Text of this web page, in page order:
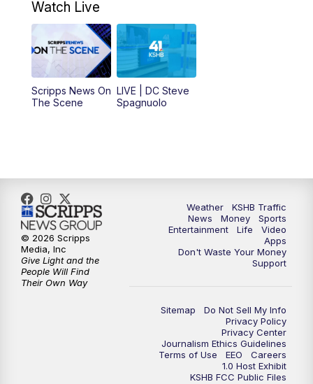
8:00AM
Replay: KSHB 41 News at 7 a.m. on 38
11:00AM KSHB 41 News at Midday
12:00PM Replay: KSHB 41 News Midday
5:30PM
6:00PM KSHB 41 News at 6 p.m.
6:30 PM KSHB 41 News at 6:30 p.m.
KSHB 41 News at 10 p.m.
Replay: KSHB 41 News at 10 p.m.
Watch Live
Scripps News On
The Scene
LIVE | DC Steve
Spagnuolo
Weather
KSHB Traffic
News
Money
Sports
Entertainment
Life
Video
Apps
Don't Waste Your Money
Support
Sitemap
Do Not Sell My Info
Privacy Policy
Privacy Center
Journalism Ethics Guidelines
Terms of Use
EEO
Careers
1.0 Host Exhibit
KSHB FCC Public Files
© 2026 Scripps
Media, Inc
Give Light and the
People Will Find
Their Own Way